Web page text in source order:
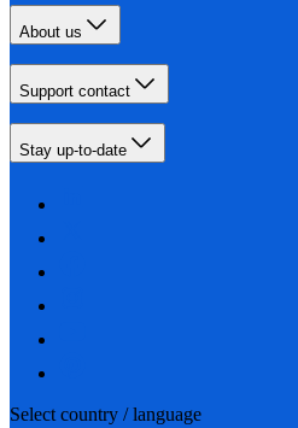
About us
Support contact
Stay up-to-date
Select country / language